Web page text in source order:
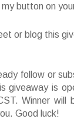
my button on
or blog this
follow or
giveaway is
Winner
Good luck!